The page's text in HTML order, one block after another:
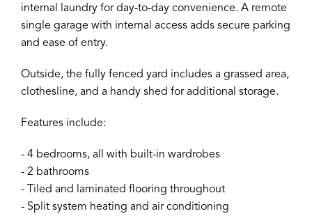
internal laundry for day-to-day convenience. A remote
single garage with internal access adds secure parking
and ease of entry.
Outside, the fully fenced yard includes a grassed area,
clothesline, and a handy shed for additional storage.
Features include:
- 4 bedrooms, all with built-in wardrobes
- 2 bathrooms
- Tiled and laminated flooring throughout
- Split system heating and air conditioning